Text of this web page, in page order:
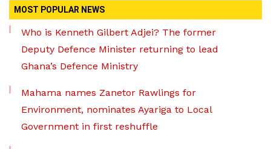
MOST POPULAR NEWS
Who is Kenneth Gilbert Adjei? The former
Deputy Defence Minister returning to lead
Ghana’s Defence Ministry
Mahama names Zanetor Rawlings for
Environment, nominates Ayariga to Local
Government in first reshuffle